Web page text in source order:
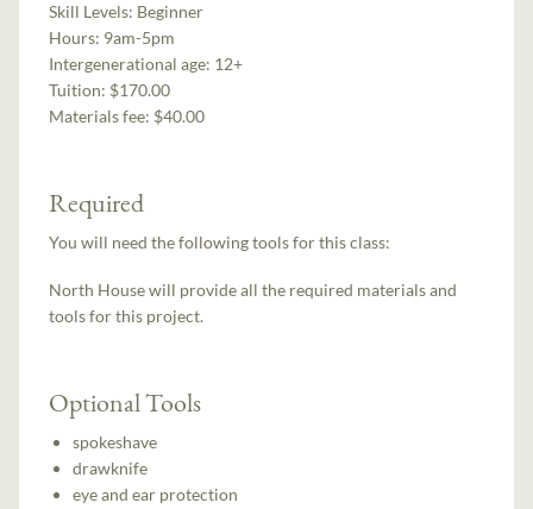
Skill Levels: Beginner
Hours: 9am-5pm
Intergenerational age: 12+
Tuition: $170.00
Materials fee: $40.00
Required
You will need the following tools for this class:
North House will provide all the required materials and
tools for this project.
Optional Tools
spokeshave
drawknife
eye and ear protection